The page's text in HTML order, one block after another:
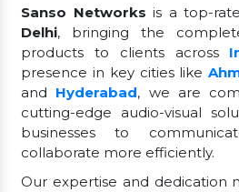
Sanso Networksis a top-
Delhi, bringing the
products to clients across
presence in key cities like
and Hyderabad, we are
cutting-edge audio-visual
businesses to
collaborate more efficiently.
Our expertise and dedication